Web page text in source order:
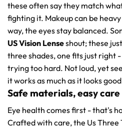
these often say they match
fighting it. Makeup can be
way, the eyes stay balanced.
US Vision Lenseshout; these
three shades, one fits just right
trying too hard. Not loud, yet
it works as much as it looks
Safe materials, easy care
Eye health comes first - that's
Crafted with care, the Us Three